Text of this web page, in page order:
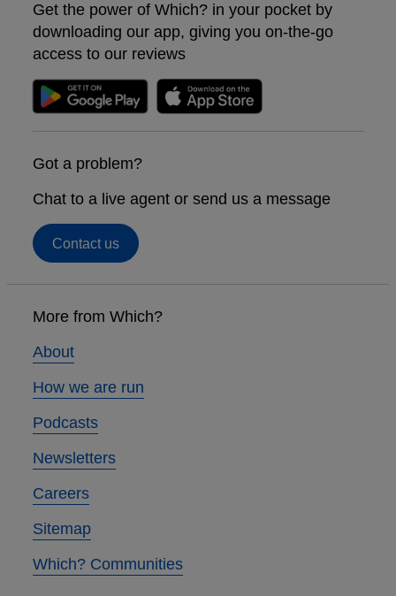
Get the power of Which? in your pocket by
downloading our app, giving you on-the-go
access to our reviews
Got a problem?
Chat to a live agent or send us a message
Contact us
linksMore from Which?
About
How we are run
Podcasts
Newsletters
Careers
Sitemap
Which? Communities